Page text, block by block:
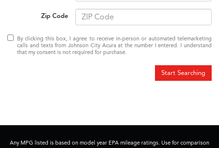
Zip Code
By clicking this box, I agree to receive in-person or automated telemarketing
calls and texts from Johnson City Acura at the number I entered. I understand
that my consent is not required for purchase.
Start Searching
Any MPG listed is based on model year EPA mileage ratings. Use for comparison